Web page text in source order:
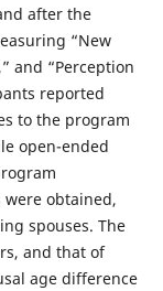
after the
“New
and “Perception
reported
to the program
open-ended
were obtained,
spouses. The
and that of
age difference